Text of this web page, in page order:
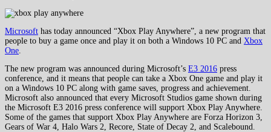
Microsoft has today announced “Xbox Play Anywhere”, a new program that
people to buy a game once and play it on both a Windows 10 PC and Xbox
One
The new program was announced during Microsoft’s E3 2016 press
conference, and it means that people can take a Xbox One game and play it
on a Windows 10 PC along with game saves, progress and achievement.
Microsoft also announced that every Microsoft Studios game shown during
the Microsoft E3 2016 press conference will support Xbox Play Anywhere.
Some of the games that support Xbox Play Anywhere are Forza Horizon 3,
Gears of War 4, Halo Wars 2, Recore, State of Decay 2, and Scalebound.